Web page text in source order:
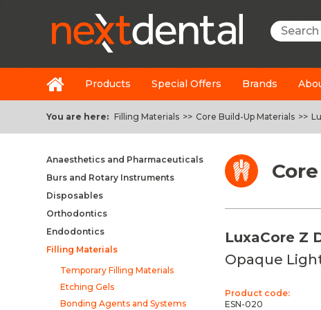
Search
Products Special Offers Brands
You are here: Filling Materials >> Core Build-Up Materials >>
Anaesthetics and Pharmaceuticals
Burs and Rotary Instruments
Disposables
Orthodontics
Endodontics
Filling Materials
Temporary Filling Materials
Etching Gels
Bonding Agents and Systems
LuxaCore Z
Opaque
Product code:
ESN-020